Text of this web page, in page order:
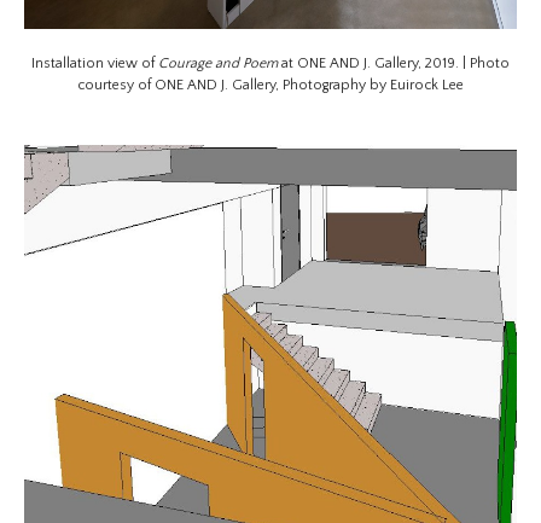
Installation view of Courage and Poemat ONE AND J. Gallery, 2019. | Photo
courtesy of ONE AND J. Gallery, Photography by Euirock Lee